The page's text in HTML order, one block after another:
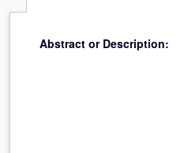
Abstract or Description: